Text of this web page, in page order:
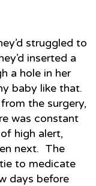
struggled to
inserted a
a hole in her
baby like that.
the surgery,
was constant
high alert,
next. The
to medicate
days before